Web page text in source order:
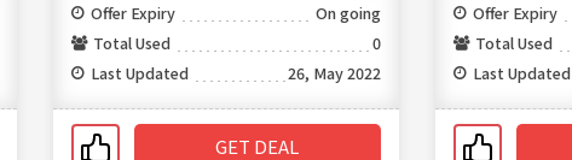
Offer Expiry
On going
Total Used
0
Last Updated
26, May 2022
GET DEAL
Offer Expiry
Total Used
Last Updated